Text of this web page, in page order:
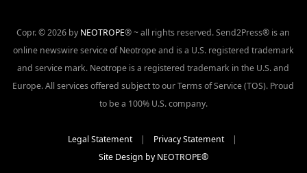
Copr. © 2026 by NEOTROPE® ~ all rights reserved. Send2Press® is an
online newswire service of Neotrope and is a U.S. registered trademark
and service mark. Neotrope is a registered trademark in the U.S. and
Europe. All services offered subject to our Terms of Service (TOS). Proud
to be a 100% U.S. company.
Legal Statement| Privacy Statement|
Site Design by NEOTROPE®